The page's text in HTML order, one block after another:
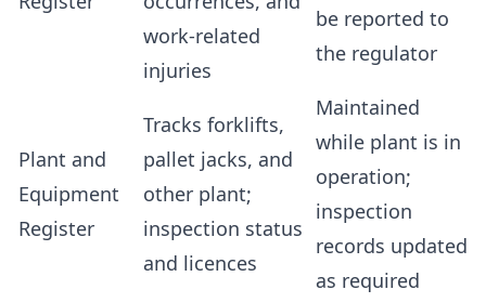
work-related
injuries
be reported to
the regulator
Plant and
Equipment
Register
Tracks forklifts,
pallet jacks, and
other plant;
inspection status
and licences
Maintained
while plant is in
operation;
inspection
records updated
as required